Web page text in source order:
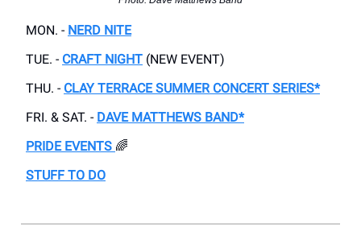
MON. - NERD NITE
TUE. - CRAFT NIGHT (NEW EVENT)
THU. - CLAY TERRACE SUMMER CONCERT SERIES*
FRI. & SAT. - DAVE MATTHEWS BAND*
PRIDE EVENTS 🌈
STUFF TO DO